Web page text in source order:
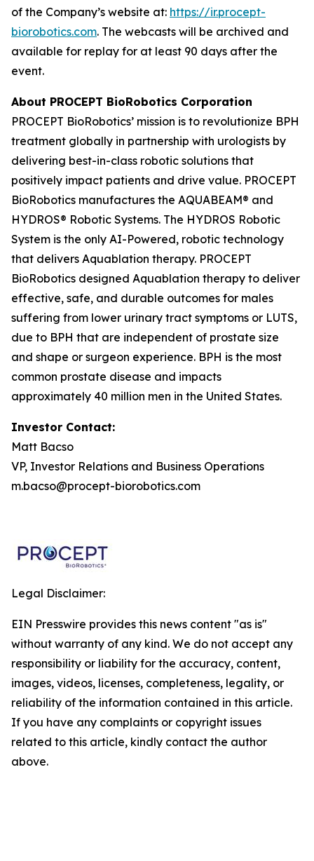
of the Company’s website at: https://ir.procept-
biorobotics.com. The webcasts will be archived and
available for replay for at least 90 days after the
event.
About PROCEPT BioRobotics Corporation
PROCEPT BioRobotics’ mission is to revolutionize BPH
treatment globally in partnership with urologists by
delivering best-in-class robotic solutions that
positively impact patients and drive value. PROCEPT
BioRobotics manufactures the AQUABEAM® and
HYDROS® Robotic Systems. The HYDROS Robotic
System is the only AI-Powered, robotic technology
that delivers Aquablation therapy. PROCEPT
BioRobotics designed Aquablation therapy to deliver
effective, safe, and durable outcomes for males
suffering from lower urinary tract symptoms or LUTS,
due to BPH that are independent of prostate size
and shape or surgeon experience. BPH is the most
common prostate disease and impacts
approximately 40 million men in the United States.
Investor Contact:
Matt Bacso
VP, Investor Relations and Business Operations
m.bacso@procept-biorobotics.com
Legal Disclaimer:
EIN Presswire provides this news content "as is"
without warranty of any kind. We do not accept any
responsibility or liability for the accuracy, content,
images, videos, licenses, completeness, legality, or
reliability of the information contained in this article.
If you have any complaints or copyright issues
related to this article, kindly contact the author
above.